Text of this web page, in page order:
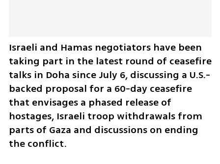
Israeli and Hamas negotiators have been
taking part in the latest round of ceasefire
talks in Doha since July 6, discussing a U.S.-
backed proposal for a 60-day ceasefire
that envisages a phased release of
hostages, Israeli troop withdrawals from
parts of Gaza and discussions on ending
the conflict.